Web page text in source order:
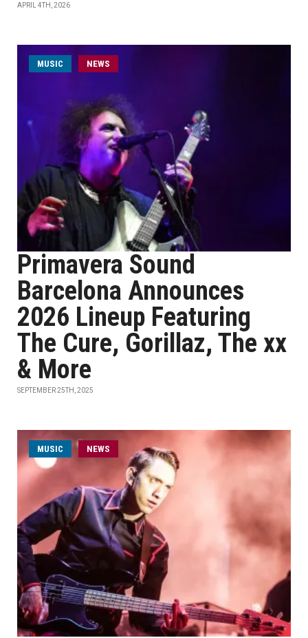
APRIL 4TH, 2026
MUSIC NEWS
Primavera Sound
Barcelona Announces
2026 Lineup Featuring
The Cure, Gorillaz, The xx
& More
SEPTEMBER 25TH, 2025
MUSIC NEWS